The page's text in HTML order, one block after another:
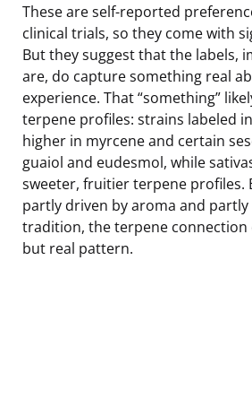
These are self-reported
clinical trials, so they come with
But they suggest that the labels,
are, do capture something real
experience. That “something”
terpene profiles: strains labeled
higher in myrcene and certain
guaiol and eudesmol, while
sweeter, fruitier terpene profiles.
partly driven by aroma and
tradition, the terpene connection
but real pattern.